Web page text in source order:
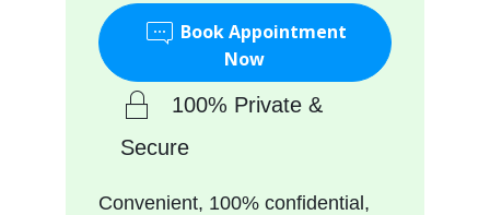
Book Appointment
Now
100% Private &
Secure
Convenient, 100% confidential,